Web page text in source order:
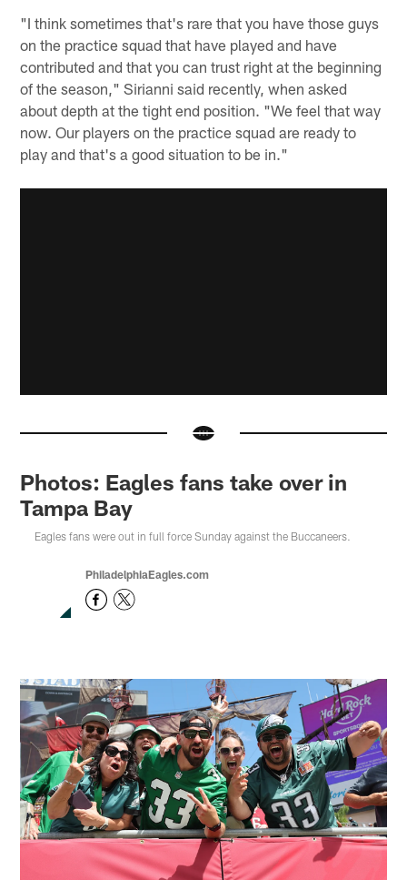
"I think sometimes that's rare that you have those guys
on the practice squad that have played and have
contributed and that you can trust right at the beginning
of the season," Sirianni said recently, when asked
about depth at the tight end position. "We feel that way
now. Our players on the practice squad are ready to
play and that's a good situation to be in."
Photos: Eagles fans take over in
Tampa Bay
Eagles fans were out in full force Sunday against the Buccaneers.
PhiladelphiaEagles.com